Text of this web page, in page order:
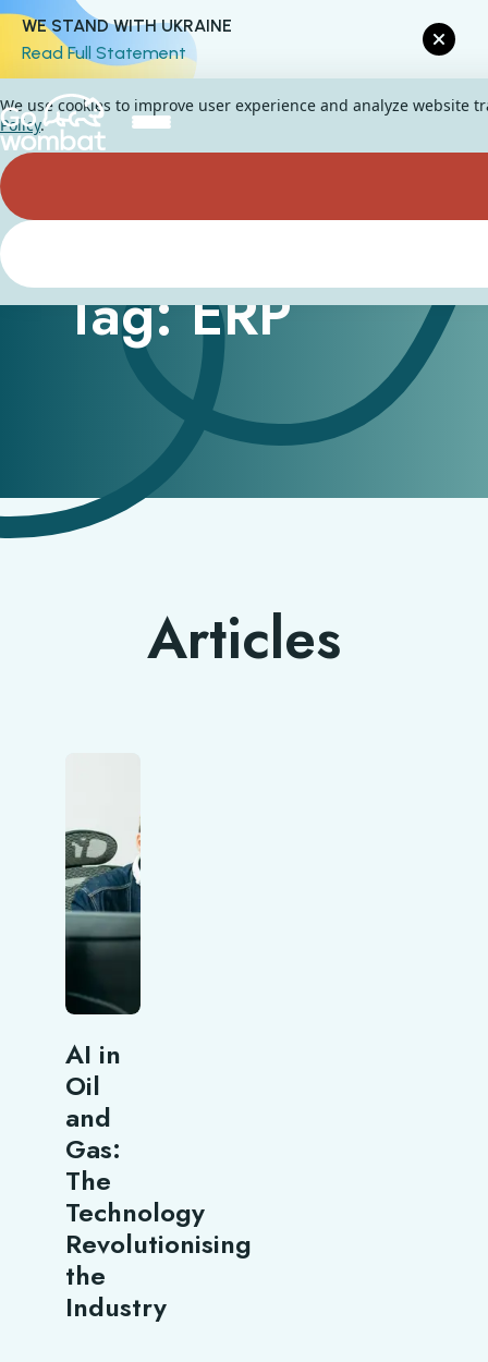
WE STAND WITH UKRAINE
Read Full Statement
Tag: ERP
Articles
AI in
Oil
and
Gas:
The
Technology
Revolutionising
the
Industry
We use cookies to improve user experience and analyze website
Policy.